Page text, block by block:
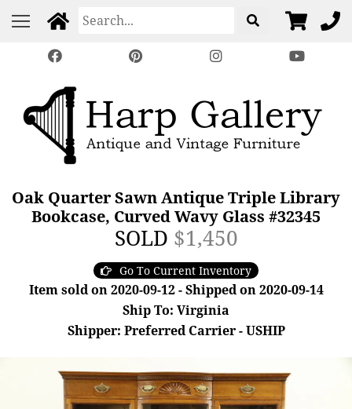
Oak Quarter Sawn Antique Triple Library
Bookcase, Curved Wavy Glass #32345
SOLD $1,450
Go To Current Inventory
Item sold on 2020-09-12 - Shipped on 2020-09-14
Ship To: Virginia
Shipper: Preferred Carrier - USHIP